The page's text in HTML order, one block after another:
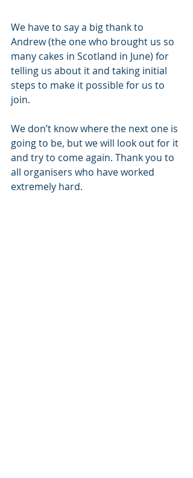
We have to say a big thank to
Andrew (the one who brought us so
many cakes in Scotland in June) for
telling us about it and taking initial
steps to make it possible for us to
join.
We don’t know where the next one is
going to be, but we will look out for it
and try to come again. Thank you to
all organisers who have worked
extremely hard.